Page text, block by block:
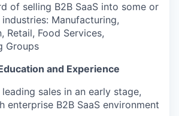
of selling B2B SaaS into some or
Manufacturing,
Retail, Food Services,
Groups
and Experience
sales in an early stage,
enterprise B2B SaaS environment